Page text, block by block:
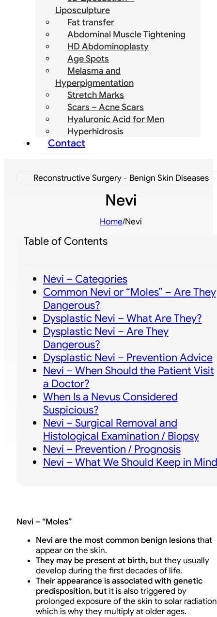
Liposculpture
Fat transfer
Abdominal Muscle Tightening
HD Abdominoplasty
Age Spots
Melasma and
Hyperpigmentation
Stretch Marks
Scars – Acne Scars
Hyaluronic Acid for Men
Hyperhidrosis
Contact
Reconstructive Surgery - Benign Skin Diseases
Nevi
Home/Nevi
Table of Contents
Nevi – Categories
Common Nevi or “Moles” – Are They
Dangerous?
Dysplastic Nevi – What Are They?
Dysplastic Nevi – Are They
Dangerous?
Dysplastic Nevi – Prevention Advice
Nevi – When Should the Patient Visit
a Doctor?
When Is a Nevus Considered
Suspicious?
Nevi – Surgical Removal and
Histological Examination / Biopsy
Nevi – Prevention / Prognosis
Nevi – What We Should Keep in Mind
Nevi – “Moles”
Nevi are the most common benign lesionsthat
appear on the skin.
They may be present at birth,but they usually
develop during the first decades of life.
Their appearance is associated with genetic
predisposition, but it is also triggered by
prolonged exposure of the skin to solar
which is why they multiply at older ages.